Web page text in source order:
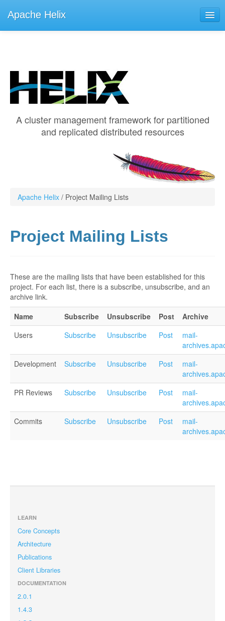
Apache Helix
Helix 1.3.2
Helix 0.9.10 (0.9.9)
A cluster management framework for partitioned
and replicated distributed resources
Apache Helix / Project Mailing Lists
Project Mailing Lists
These are the mailing lists that have been established for this
project. For each list, there is a subscribe, unsubscribe, and an
archive link.
Name
Subscribe Unsubscribe Post
Archive
Users
Subscribe Unsubscribe Post
mail-
Development
Subscribe Unsubscribe Post
mail-
PR Reviews
Subscribe Unsubscribe Post
mail-
Commits
Subscribe Unsubscribe Post
mail-
LEARN
Core Concepts
Architecture
Publications
Client Libraries
DOCUMENTATION
2.0.1
1.4.3